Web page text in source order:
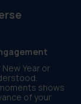
Year or
shows
of your